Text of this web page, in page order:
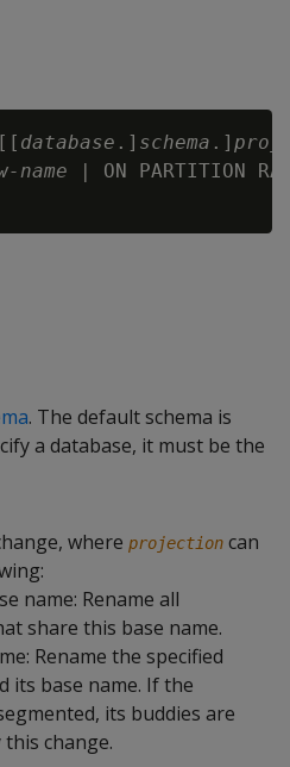
[[ database .] schema .]
name | ON PARTITION
. The default schema is
a database, it must be the
where projection can
name: Rename all
share this base name.
Rename the specified
its base name. If the
its buddies are
change.